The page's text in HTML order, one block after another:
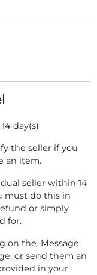
day(s)
the seller if you
an item.
seller within 14
must do this in
or simply
for.
on the 'Message'
or send them an
in your